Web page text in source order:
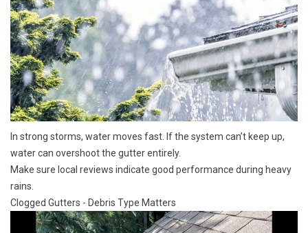
In strong storms, water moves fast. If the system can’t keep up,
water can overshoot the gutter entirely.
Make sure local reviews indicate good performance during heavy
rains.
Clogged Gutters - Debris Type Matters